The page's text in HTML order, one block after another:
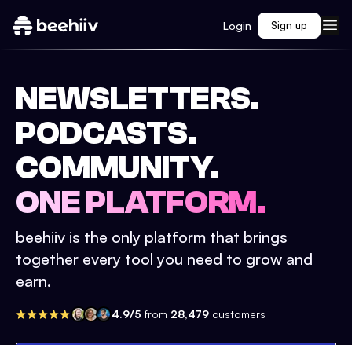
Login Sign up
NEWSLETTERS.
PODCASTS.
COMMUNITY.
ONE PLATFORM.
beehiiv is the only platform that brings
together every tool you need to grow and
earn.
4.9/5 from 28,479 customers